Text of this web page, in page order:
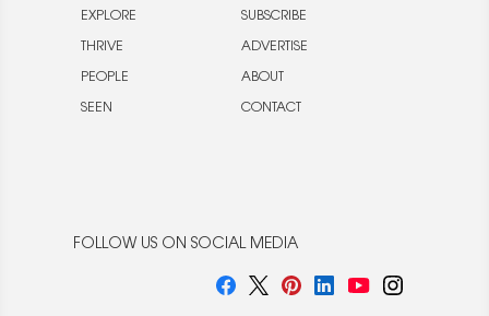
EXPLORE
THRIVE
PEOPLE
SEEN
SUBSCRIBE
ADVERTISE
ABOUT
CONTACT
FOLLOW US ON SOCIAL MEDIA